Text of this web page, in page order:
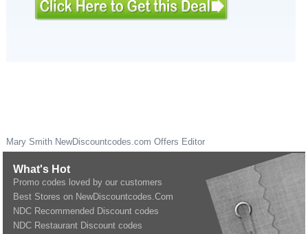
Mary Smith NewDiscountcodes.com Offers Editor
What's Hot
Promo codes loved by our customers
Best Stores on NewDiscountcodes.Com
NDC Recommended Discount codes
NDC Restaurant Discount codes